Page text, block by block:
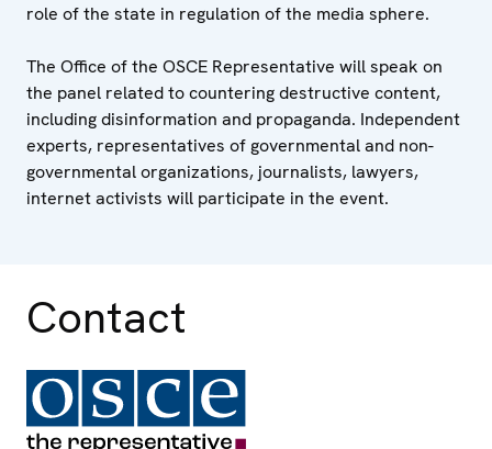
role of the state in regulation of the media sphere.
The Office of the OSCE Representative will speak on
the panel related to countering destructive content,
including disinformation and propaganda. Independent
experts, representatives of governmental and non-
governmental organizations, journalists, lawyers,
internet activists will participate in the event.
Contact